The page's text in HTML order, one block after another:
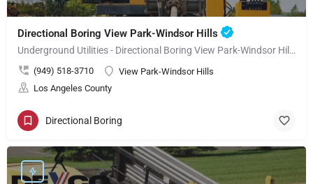
Directional Boring View Park-Windsor Hills
Underground Utilities - Directional Boring View Park-Windsor Hills
(949) 518-3710
View Park-Windsor Hills
Los Angeles County
Directional Boring